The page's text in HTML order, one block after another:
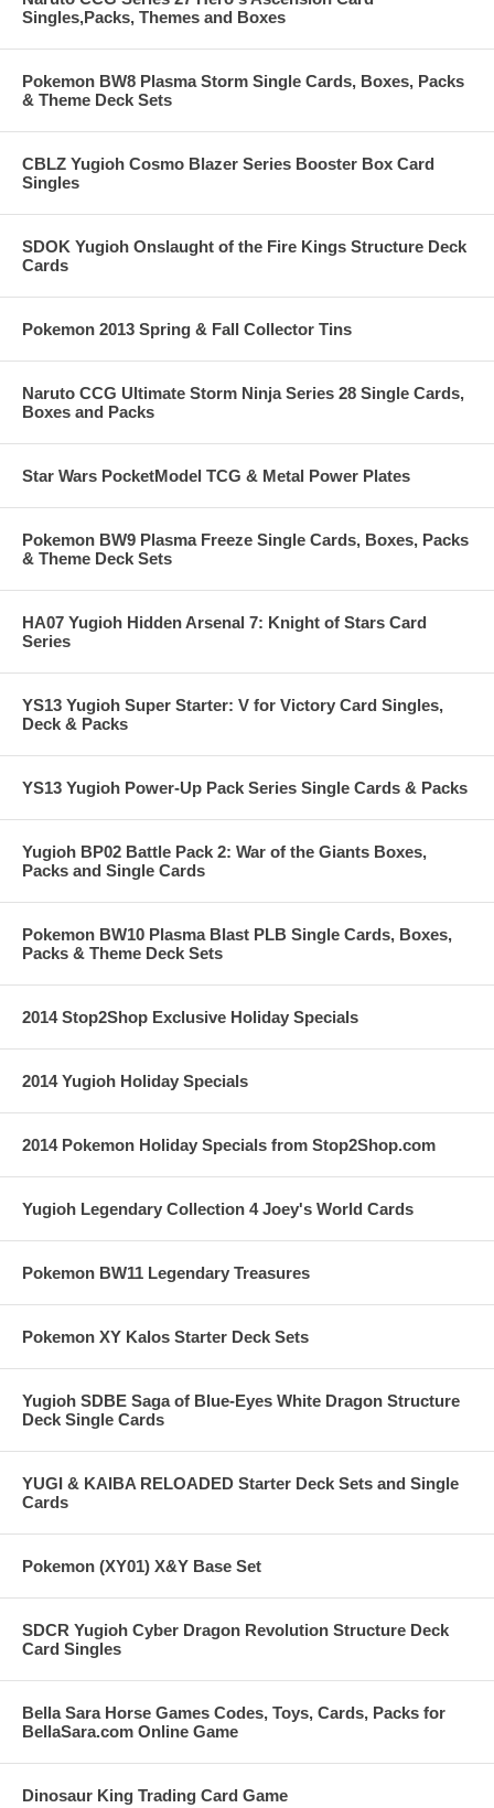
Singles,Packs, Themes and Boxes
Pokemon BW8 Plasma Storm Single Cards, Boxes, Packs
& Theme Deck Sets
CBLZ Yugioh Cosmo Blazer Series Booster Box Card
Singles
SDOK Yugioh Onslaught of the Fire Kings Structure Deck
Cards
Pokemon 2013 Spring & Fall Collector Tins
Naruto CCG Ultimate Storm Ninja Series 28 Single Cards,
Boxes and Packs
Star Wars PocketModel TCG & Metal Power Plates
Pokemon BW9 Plasma Freeze Single Cards, Boxes, Packs
& Theme Deck Sets
HA07 Yugioh Hidden Arsenal 7: Knight of Stars Card
Series
YS13 Yugioh Super Starter: V for Victory Card Singles,
Deck & Packs
YS13 Yugioh Power-Up Pack Series Single Cards & Packs
Yugioh BP02 Battle Pack 2: War of the Giants Boxes,
Packs and Single Cards
Pokemon BW10 Plasma Blast PLB Single Cards, Boxes,
Packs & Theme Deck Sets
2014 Stop2Shop Exclusive Holiday Specials
2014 Yugioh Holiday Specials
2014 Pokemon Holiday Specials from Stop2Shop.com
Yugioh Legendary Collection 4 Joey's World Cards
Pokemon BW11 Legendary Treasures
Pokemon XY Kalos Starter Deck Sets
Yugioh SDBE Saga of Blue-Eyes White Dragon Structure
Deck Single Cards
YUGI & KAIBA RELOADED Starter Deck Sets and Single
Cards
Pokemon (XY01) X&Y Base Set
SDCR Yugioh Cyber Dragon Revolution Structure Deck
Card Singles
Bella Sara Horse Games Codes, Toys, Cards, Packs for
BellaSara.com Online Game
Dinosaur King Trading Card Game